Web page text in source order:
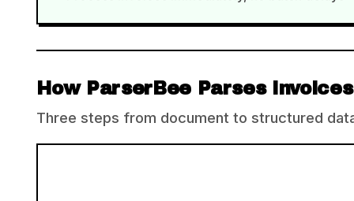
How ParserBee Parses Invoices
Three steps from document to structured